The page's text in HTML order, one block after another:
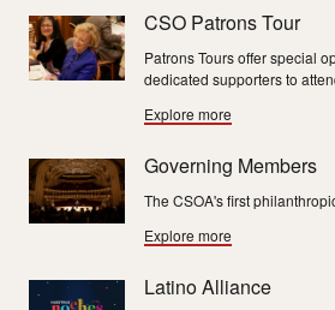
CSO Patrons Tour
Patrons Tours offer special
dedicated supporters to
beautiful travel destinations.
Explore more
Governing Members
The CSOA's first
Explore more
Latino Alliance